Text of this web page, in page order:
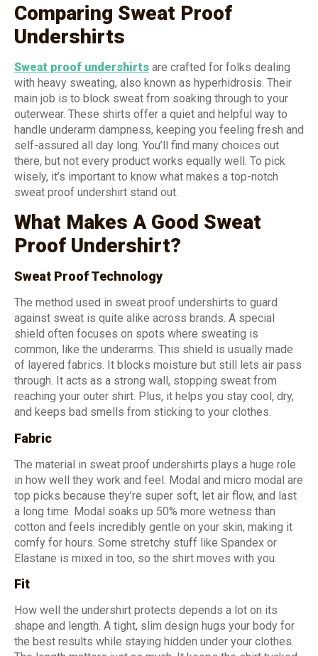
Comparing Sweat Proof
Undershirts
Sweat proof undershirts are crafted for folks dealing
with heavy sweating, also known as hyperhidrosis. Their
main job is to block sweat from soaking through to your
outerwear. These shirts offer a quiet and helpful way to
handle underarm dampness, keeping you feeling fresh and
self-assured all day long. You’ll find many choices out
there, but not every product works equally well. To pick
wisely, it’s important to know what makes a top-notch
sweat proof undershirt stand out.
What Makes A Good Sweat
Proof Undershirt?
Sweat Proof Technology
The method used in sweat proof undershirts to guard
against sweat is quite alike across brands. A special
shield often focuses on spots where sweating is
common, like the underarms. This shield is usually made
of layered fabrics. It blocks moisture but still lets air pass
through. It acts as a strong wall, stopping sweat from
reaching your outer shirt. Plus, it helps you stay cool, dry,
and keeps bad smells from sticking to your clothes.
Fabric
The material in sweat proof undershirts plays a huge role
in how well they work and feel. Modal and micro modal are
top picks because they’re super soft, let air flow, and last
a long time. Modal soaks up 50% more wetness than
cotton and feels incredibly gentle on your skin, making it
comfy for hours. Some stretchy stuff like Spandex or
Elastane is mixed in too, so the shirt moves with you.
Fit
How well the undershirt protects depends a lot on its
shape and length. A tight, slim design hugs your body for
the best results while staying hidden under your clothes.